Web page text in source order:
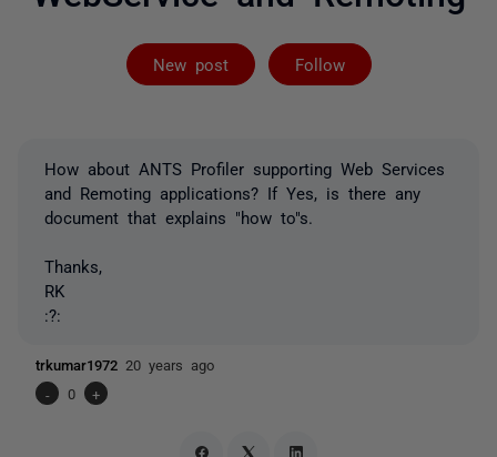
New post Follow
Followed by
How about ANTS Profiler supporting Web Services
and Remoting applications? If Yes, is there any
document that explains "how to"s.
Thanks,
RK
:?:
trkumar1972 20 years ago
-
0 +